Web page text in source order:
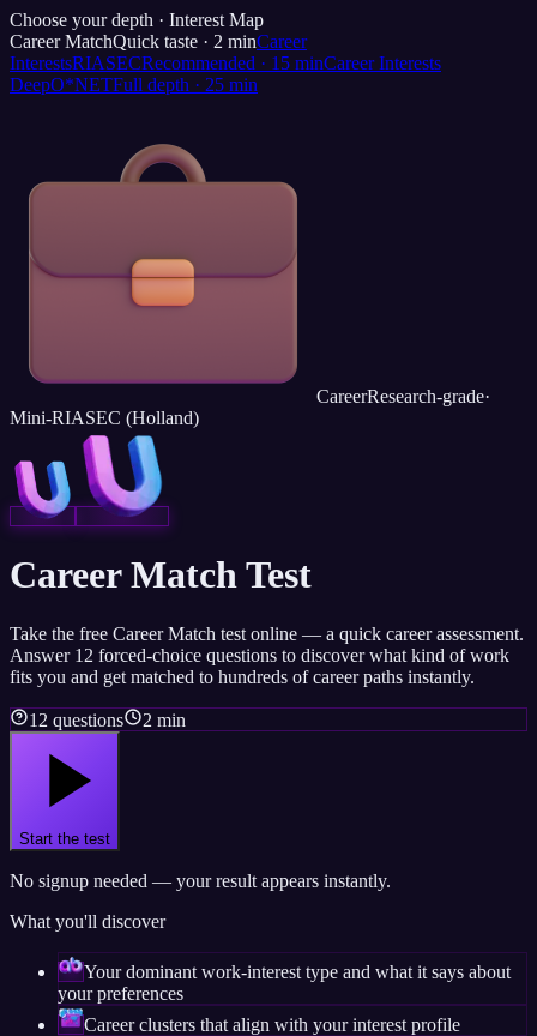
Choose your depth · Interest Map
Career MatchQuick taste · 2 minCareer
InterestsRIASECRecommended · 15 minCareer Interests
DeepO*NETFull depth · 25 min
CareerResearch-grade·
Mini-RIASEC (Holland)
Career Match Test
Take the free Career Match test online — a quick career assessment.
Answer 12 forced-choice questions to discover what kind of work
fits you and get matched to hundreds of career paths instantly.
12 questions 2 min
Start the test
No signup needed — your result appears instantly.
What you'll discover
Your dominant work-interest type and what it says about
your preferences
Career clusters that align with your interest profile